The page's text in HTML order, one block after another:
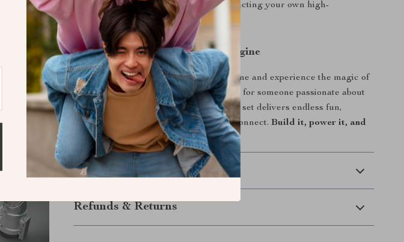
today and feel the satisfaction of constructing your own high-
performance masterpiece.
Get Ready to Build Your Own Engine
Bring the excitement of engineering home and experience the magic of
motion. Whether for yourself or as a gift for someone passionate about
cars and creativity, this V8 engine block set delivers endless fun,
learning, and pride in every piece you connect.Build it, power it, and
watch it roar to life!
Shipping & Delivery
Refunds & Returns